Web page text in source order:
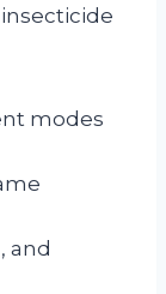
modes
and